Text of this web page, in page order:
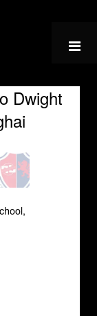
Dwight